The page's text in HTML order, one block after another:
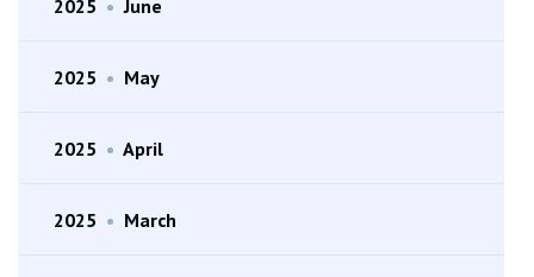
2025 • June
2025 • May
2025 • April
2025 • March